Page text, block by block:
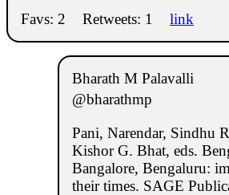
Favs: 2
Retweets: 1 link
Bharath M Palavalli
@bharathmp
Pani, Narendar, Sindhu
Kishor G. Bhat, eds.
Bangalore, Bengaluru:
their times. SAGE